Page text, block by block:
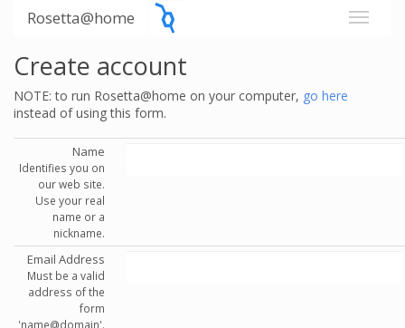
Rosetta@home
Create account
NOTE: to run Rosetta@home on your computer, go here
instead of using this form.
Name
Identifies you on
our web site.
Use your real
name or a
nickname.
Email Address
Must be a valid
address of the
form
'name@domain'.